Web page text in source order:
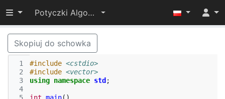
Przełącz widoczność menu
Potyczki Algorytmiczne 2016
Skopiuj do schowka
1
2
3
4
#include <cstdio>
#include <vector>
using namespace std ;